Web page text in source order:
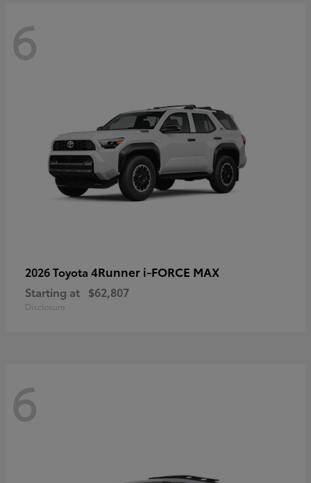
6
2026 Toyota 4Runner i-FORCE MAX
Starting at $62,807
Disclosure
6